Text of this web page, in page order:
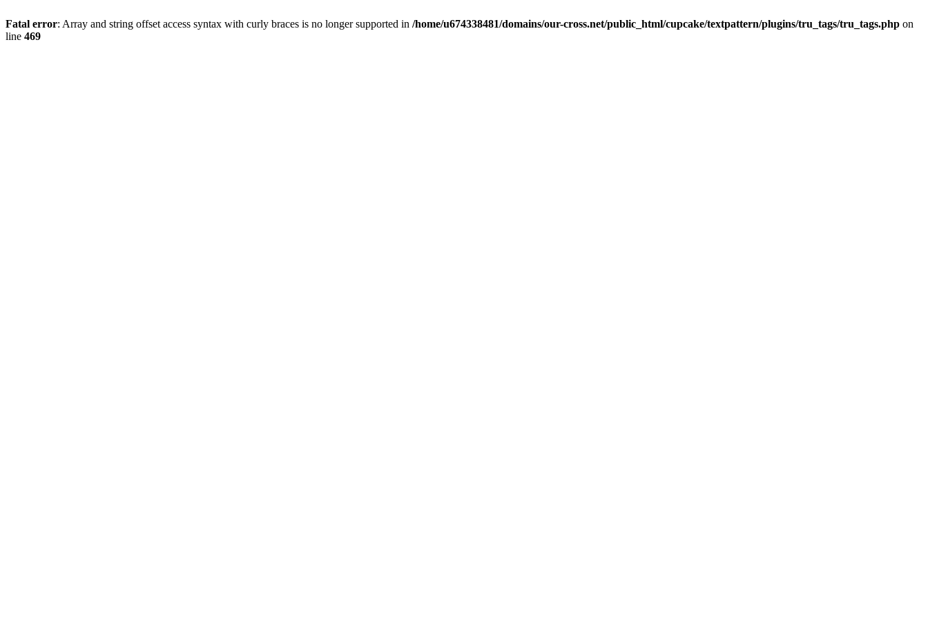
Fatal error: Array and string offset access syntax with curly braces is no longer supported in /home/u674338481/domains/our-cross.net/public_html/cupcake/textpattern/plugins/tru_tags/tru_tags.php on
line 469